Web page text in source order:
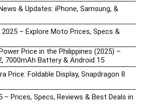
& Updates: iPhone, Samsung, &
– Explore Moto Prices, Specs &
Price in the Philippines (2025) –
7000mAh Battery & Android 15
Price: Foldable Display, Snapdragon 8
– Prices, Specs, Reviews & Best Deals in